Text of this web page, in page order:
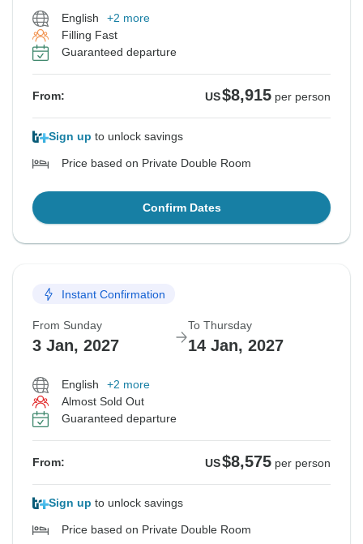
English
+2 more
Filling Fast
Guaranteed departure
From: US$8,915 per person
Sign up to unlock savings
Price based on Private Double Room
Confirm Dates
Instant Confirmation
From Sunday
3 Jan, 2027
To Thursday
14 Jan, 2027
English
+2 more
Almost Sold Out
Guaranteed departure
From: US$8,575 per person
Sign up to unlock savings
Price based on Private Double Room